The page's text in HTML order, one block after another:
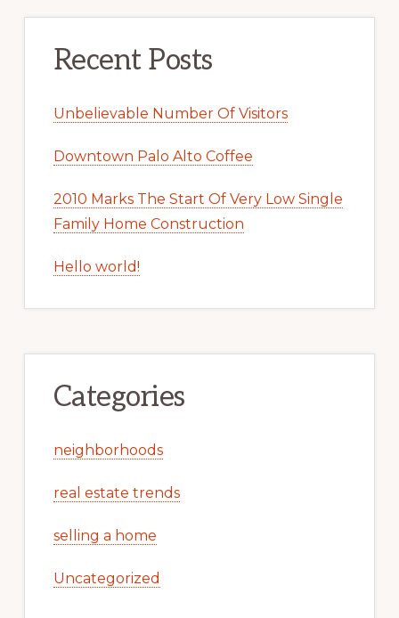
Recent Posts
Unbelievable Number Of Visitors
Downtown Palo Alto Coffee
2010 Marks The Start Of Very Low Single
Family Home Construction
Hello world!
Categories
neighborhoods
real estate trends
selling a home
Uncategorized